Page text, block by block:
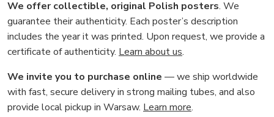
We offer collectible, original Polish posters. We
guarantee their authenticity. Each poster’s description
includes the year it was printed. Upon request, we provide a
certificate of authenticity. Learn about us.
We invite you to purchase online — we ship worldwide
with fast, secure delivery in strong mailing tubes, and also
provide local pickup in Warsaw. Learn more.